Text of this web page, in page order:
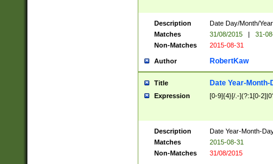
Description
Date Day/Month/
Matches
31/08/2015 |
31-
Non-Matches
2015-08-31
Author RobertKaw
Title Date Year-Month-
Expression [0-9]{4}[/.-](?:1[0-
Description
Date Year-Month-
Matches
2015-08-31
Non-Matches
31/08/2015